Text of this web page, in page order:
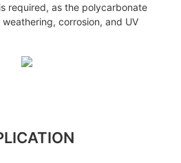
required, as the polycarbonate
corrosion, and UV